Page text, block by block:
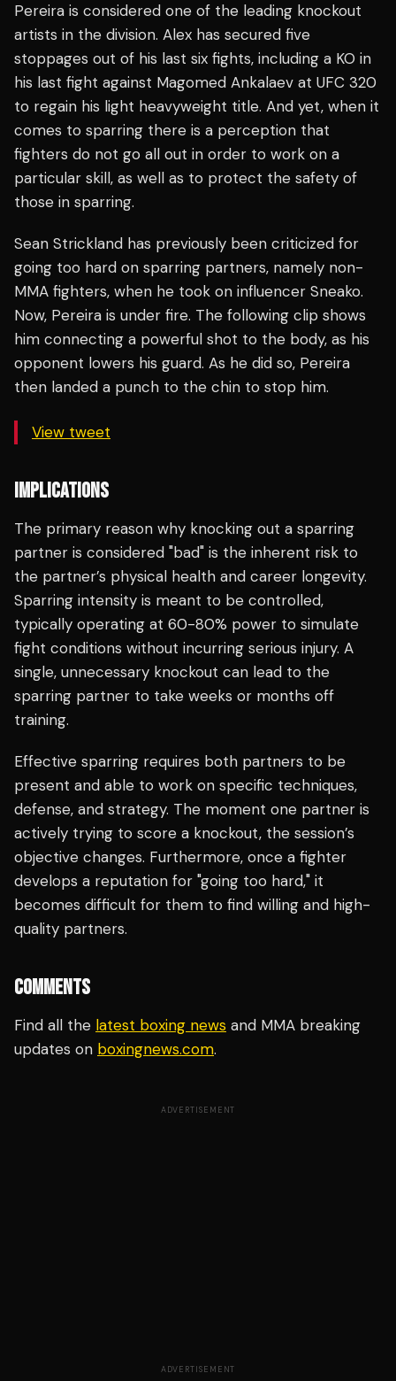
Pereira is considered one of the leading knockout
artists in the division. Alex has secured five
stoppages out of his last six fights, including a KO in
his last fight against Magomed Ankalaev at UFC 320
to regain his light heavyweight title. And yet, when it
comes to sparring there is a perception that
fighters do not go all out in order to work on a
particular skill, as well as to protect the safety of
those in sparring.
Sean Strickland has previously been criticized for
going too hard on sparring partners, namely non-
MMA fighters, when he took on influencer Sneako.
Now, Pereira is under fire. The following clip shows
him connecting a powerful shot to the body, as his
opponent lowers his guard. As he did so, Pereira
then landed a punch to the chin to stop him.
View tweet
IMPLICATIONS
The primary reason why knocking out a sparring
partner is considered "bad" is the inherent risk to
the partner’s physical health and career longevity.
Sparring intensity is meant to be controlled,
typically operating at 60-80% power to simulate
fight conditions without incurring serious injury. A
single, unnecessary knockout can lead to the
sparring partner to take weeks or months off
training.
Effective sparring requires both partners to be
present and able to work on specific techniques,
defense, and strategy. The moment one partner is
actively trying to score a knockout, the session’s
objective changes. Furthermore, once a fighter
develops a reputation for "going too hard," it
becomes difficult for them to find willing and high-
quality partners.
COMMENTS
Find all the latest boxing news and MMA breaking
updates on boxingnews.com.
ADVERTISEMENT
ADVERTISEMENT